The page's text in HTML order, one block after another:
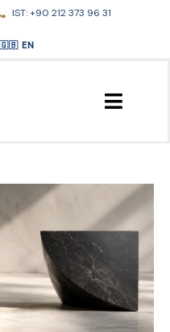
IST: +90 212 373 96 31
EN